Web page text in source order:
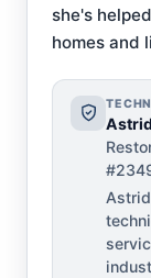
she's
homes and